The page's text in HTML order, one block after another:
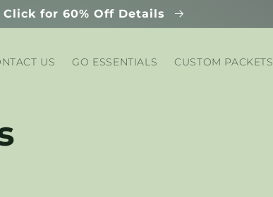
for 60% Off Details
US GO ESSENTIALS CUSTOM PACKETS